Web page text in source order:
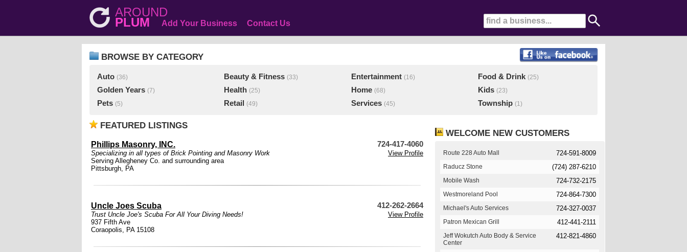
AROUND
PLUM Add Your Business Contact Us
BROWSE BY CATEGORY
Auto (36) Beauty & Fitness (33) Entertainment (16) Food & Drink (25)
Golden Years (7) Health (25) Home (68) Kids (23)
Pets (5) Retail (49) Services (45) Township (1)
FEATURED LISTINGS
Phillips Masonry, INC. 724-417-4060
Specializing in all types of Brick Pointing and Masonry Work
View Profile
Serving Allegheney Co. and surrounding area
Pittsburgh, PA
Uncle Joes Scuba 412-262-2664
Trust Uncle Joe's Scuba For All Your Diving Needs!
View Profile
937 Fifth Ave
Coraopolis, PA 15108
WELCOME NEW CUSTOMERS
Route 228 Auto Mall 724-591-8009
Raducz Stone (724) 287-6210
Mobile Wash 724-732-2175
Westmoreland Pool 724-864-7300
Michael's Auto Services 724-327-0037
Patron Mexican Grill 412-441-2111
Jeff Wokutch Auto Body & Service
Center
412-821-4860